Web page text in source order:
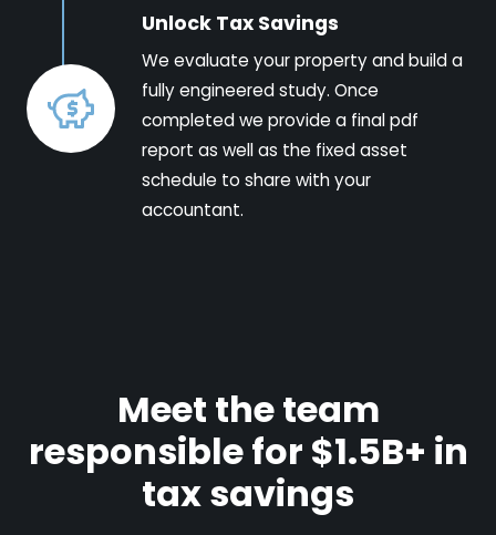
Unlock Tax Savings
We evaluate your property and build a
fully engineered study. Once
completed we provide a final pdf
report as well as the fixed asset
schedule to share with your
accountant.
Meet the team
responsible for $1.5B+ in
tax savings